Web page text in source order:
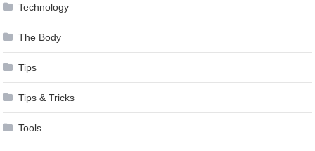
Technology
The Body
Tips
Tips & Tricks
Tools